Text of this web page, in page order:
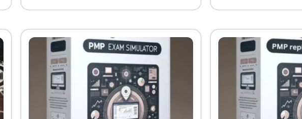
Original
price
was:
$50.
Current
price
Original
price
was:
$20.
Current
price